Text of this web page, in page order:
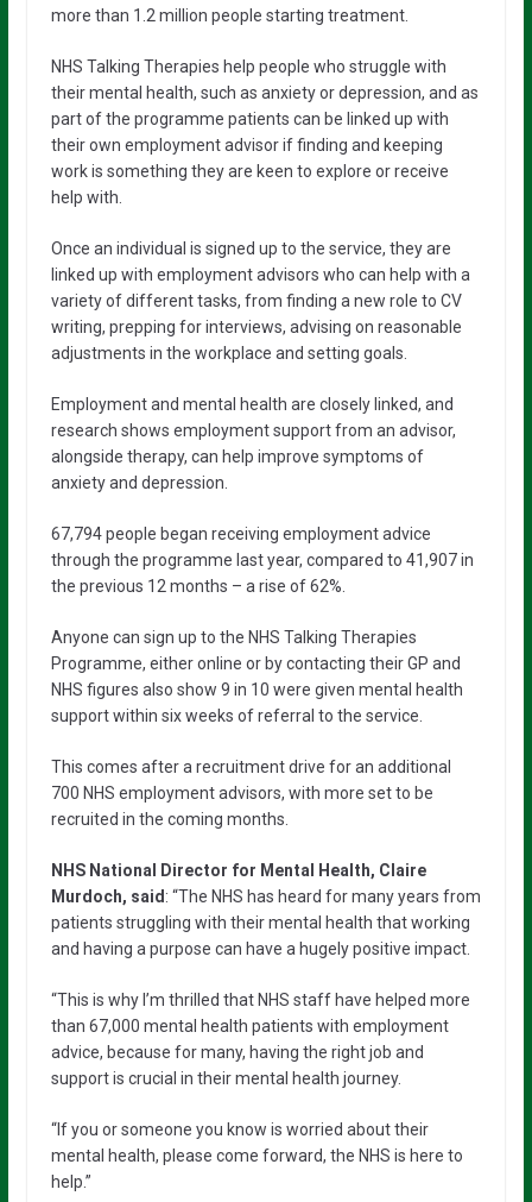
more than 1.2 million people starting treatment.
NHS Talking Therapies help people who struggle with
their mental health, such as anxiety or depression, and as
part of the programme patients can be linked up with
their own employment advisor if finding and keeping
work is something they are keen to explore or receive
help with.
Once an individual is signed up to the service, they are
linked up with employment advisors who can help with a
variety of different tasks, from finding a new role to CV
writing, prepping for interviews, advising on reasonable
adjustments in the workplace and setting goals.
Employment and mental health are closely linked, and
research shows employment support from an advisor,
alongside therapy, can help improve symptoms of
anxiety and depression.
67,794 people began receiving employment advice
through the programme last year, compared to 41,907 in
the previous 12 months – a rise of 62%.
Anyone can sign up to the NHS Talking Therapies
Programme, either online or by contacting their GP and
NHS figures also show 9 in 10 were given mental health
support within six weeks of referral to the service.
This comes after a recruitment drive for an additional
700 NHS employment advisors, with more set to be
recruited in the coming months.
NHS National Director for Mental Health, Claire
Murdoch, said: “The NHS has heard for many years from
patients struggling with their mental health that working
and having a purpose can have a hugely positive impact.
“This is why I’m thrilled that NHS staff have helped more
than 67,000 mental health patients with employment
advice, because for many, having the right job and
support is crucial in their mental health journey.
“If you or someone you know is worried about their
mental health, please come forward, the NHS is here to
help.”